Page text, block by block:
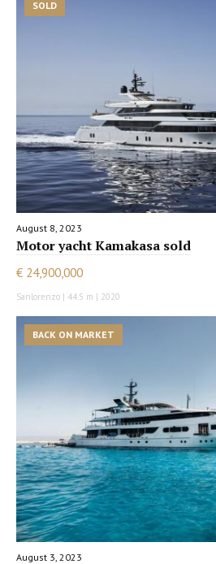
SOLD
August 8, 2023
Motor yacht Kamakasa sold
€ 24,900,000
Sanlorenzo | 44.5 m | 2020
BACK ON MARKET
August 3, 2023